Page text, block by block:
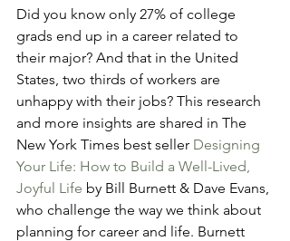
Did you know only 27% of college
grads end up in a career related to
their major? And that in the United
States, two thirds of workers are
unhappy with their jobs? This research
and more insights are shared in The
New York Times best seller Designing
Your Life: How to Build a Well-Lived,
Joyful Life by Bill Burnett & Dave Evans,
who challenge the way we think about
planning for career and life. Burnett